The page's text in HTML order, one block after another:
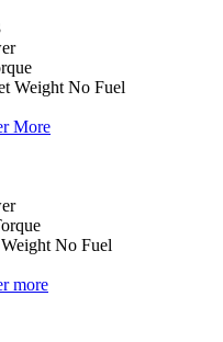
Weight No Fuel
More
No Fuel
more